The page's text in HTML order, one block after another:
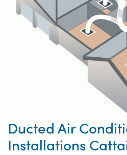
Ducted Air
Installations